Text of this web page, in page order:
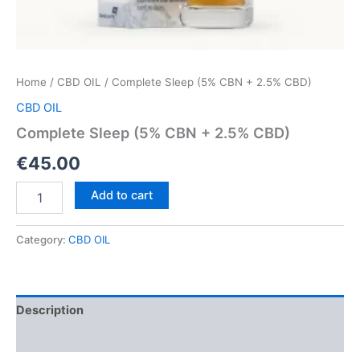
Home / CBD OIL / Complete Sleep (5% CBN + 2.5% CBD)
CBD OIL
Complete Sleep (5% CBN + 2.5% CBD)
€45.00
Sleep
CBN
quantity
Add to cart
Category: CBD OIL
Description